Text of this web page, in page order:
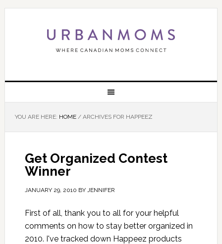
YOU ARE HERE: HOME /ARCHIVES FOR HAPPEEZ
Get Organized Contest
Winner
JANUARY 29, 2010 BY JENNIFER
First of all, thank you to all for your helpful
comments on how to stay better organized in
2010. I've tracked down Happeez products